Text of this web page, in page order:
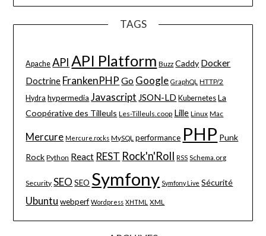
TAGS
Apache API API Platform Buzz Caddy Docker
Doctrine FrankenPHP Go Google GraphQL HTTP/2
Hydra hypermedia Javascript JSON-LD Kubernetes La
Coopérative des Tilleuls Les-Tilleuls.coop Lille Linux Mac
Mercure Mercure.rocks MySQL performance PHP Punk
Rock Python React REST Rock'n'Roll RSS Schema.org
Security SEO SEO Symfony Symfony Live Sécurité
Ubuntu webperf Wordpress XHTML XML